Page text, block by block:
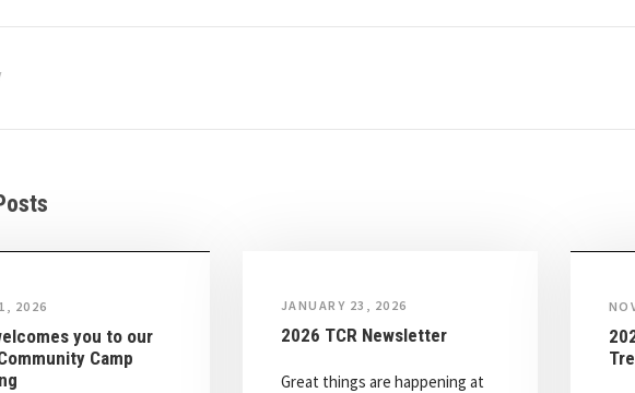
2026
you to our
Camp
JANUARY 23, 2026
2026 TCR Newsletter
Great things are happening at